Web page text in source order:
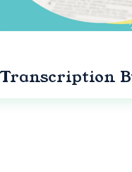
Transcription